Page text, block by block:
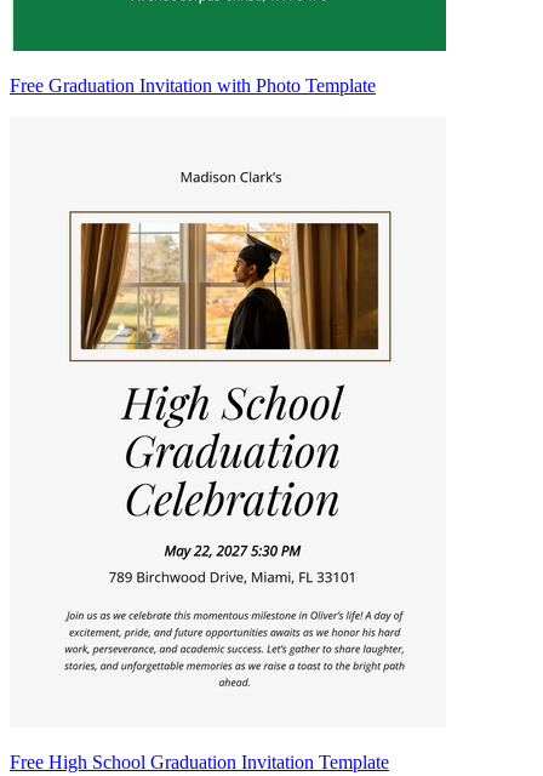
Free Graduation Invitation with Photo Template
Free High School Graduation Invitation Template